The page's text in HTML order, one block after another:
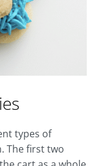
types of
The first two